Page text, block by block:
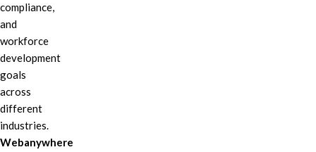
compliance,
and
workforce
development
goals
across
different
industries.
Webanywhere